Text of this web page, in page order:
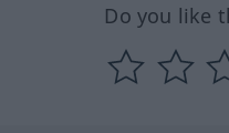
Do you like